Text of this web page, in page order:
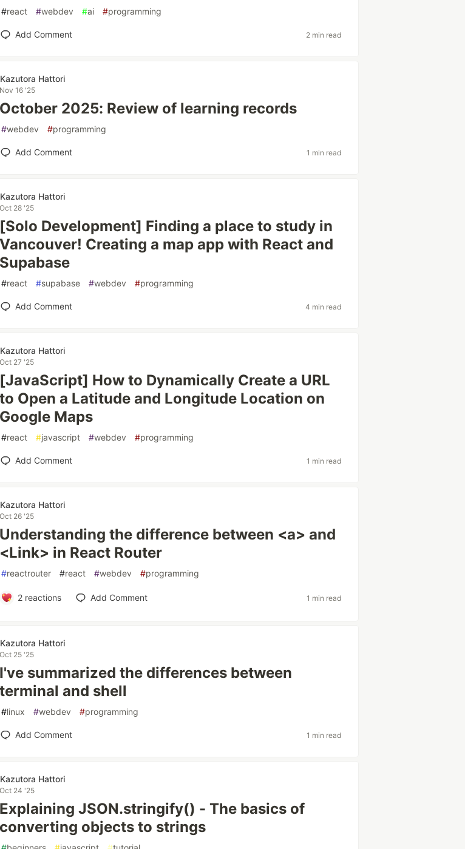
#react #webdev #ai #programming
Add Comment 2 min read
Kazutora Hattori
Nov 16 '25
October 2025: Review of learning records
#webdev #programming
Add Comment 1 min read
Kazutora Hattori
Oct 28 '25
[Solo Development] Finding a place to study in
Vancouver! Creating a map app with React and
Supabase
#react #supabase #webdev #programming
Add Comment 4 min read
Kazutora Hattori
Oct 27 '25
[JavaScript] How to Dynamically Create a URL
to Open a Latitude and Longitude Location on
Google Maps
#react #javascript #webdev #programming
Add Comment 1 min read
Kazutora Hattori
Oct 26 '25
Understanding the difference between <a> and
<Link> in React Router
#reactrouter #react #webdev #programming
2reactions Add Comment 1 min read
Kazutora Hattori
Oct 25 '25
I've summarized the differences between
terminal and shell
#linux #webdev #programming
Add Comment 1 min read
Kazutora Hattori
Oct 24 '25
Explaining JSON.stringify() - The basics of
converting objects to strings